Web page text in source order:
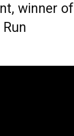
winner of